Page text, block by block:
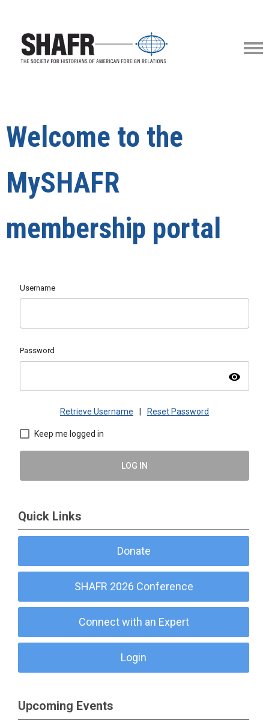
Welcome to the
MySHAFR
membership portal
Username
Password
visibility
Retrieve Username Reset Password
Keep me logged in
LOG IN
Quick Links
Donate
SHAFR 2026 Conference
Connect with an Expert
Login
Upcoming Events